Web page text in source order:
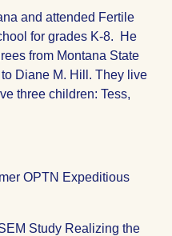
and attended Fertile
for grades K-8. He
from Montana State
Diane M. Hill. They live
three children: Tess,
OPTN Expeditious
Study Realizing the